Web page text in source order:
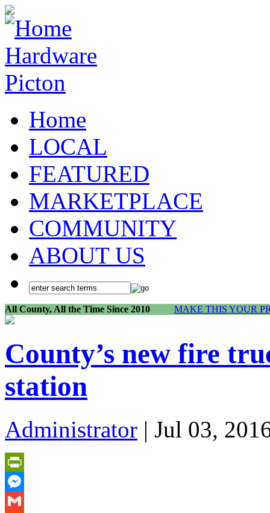
Home
LOCAL
FEATURED
MARKETPLACE
COMMUNITY
ABOUT US
All County, All the Time Since 2010 MAKE THIS YOUR
County’s new fire
station
Administrator | Jul 03,
PrintFriendly
Messenger